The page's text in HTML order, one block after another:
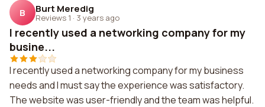
B Burt Meredig
Reviews 1 · 3 years ago
I recently used a networking company for my
busine...
I recently used a networking company for my business
needs and I must say the experience was satisfactory.
The website was user-friendly and the team was helpful.